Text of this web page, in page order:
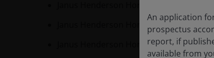
Janus Henderson Horizon Pan
Janus Henderson Horizon Global
An application
prospectus
report, if
available from